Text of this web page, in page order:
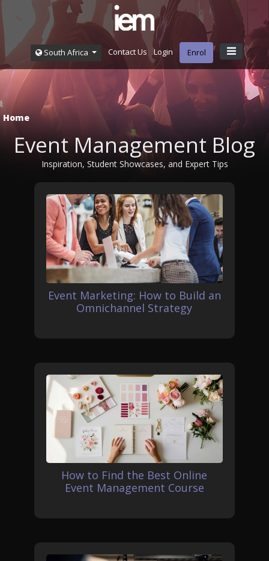
South Africa Contact Us Login Enrol
Home
Event Management Blog
Inspiration, Student Showcases, and Expert Tips
Event Marketing: How to Build an
Omnichannel Strategy
How to Find the Best Online
Event Management Course